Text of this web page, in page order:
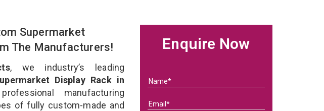
Supermarket
The Manufacturers!
, we industry’s leading
Display Rack in
manufacturing
of fully custom-made and
Enquire Now